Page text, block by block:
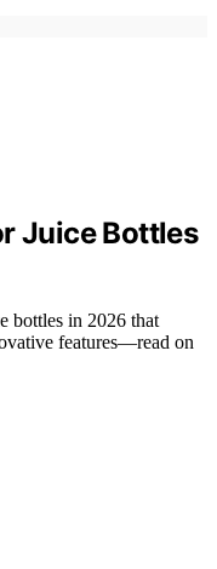
Juice Bottles
bottles in 2026 that
features—read on